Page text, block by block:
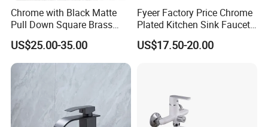
Chrome with Black Matte
Pull Down Square Brass
Kitchen Mixer Sink Faucet
US$25.00-35.00
Fyeer Factory Price Chrome
Plated Kitchen Sink Faucet
with Pull Down Spray
US$17.50-20.00